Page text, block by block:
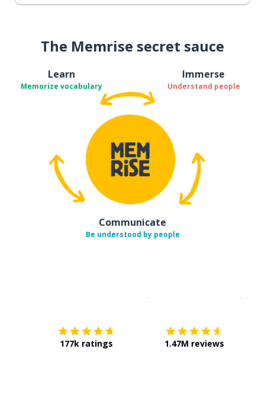
The Memrise secret sauce
Learn
Memorize vocabulary
Immerse
Understand people
Communicate
Be understood by people
177k ratings 1.47M reviews